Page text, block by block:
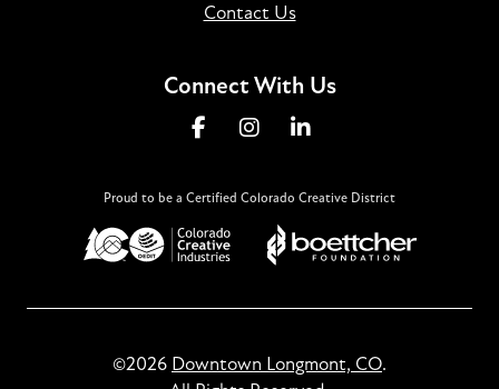
Contact Us
Connect With Us
Proud to be a Certified Colorado Creative District
©2026 Downtown Longmont, CO.